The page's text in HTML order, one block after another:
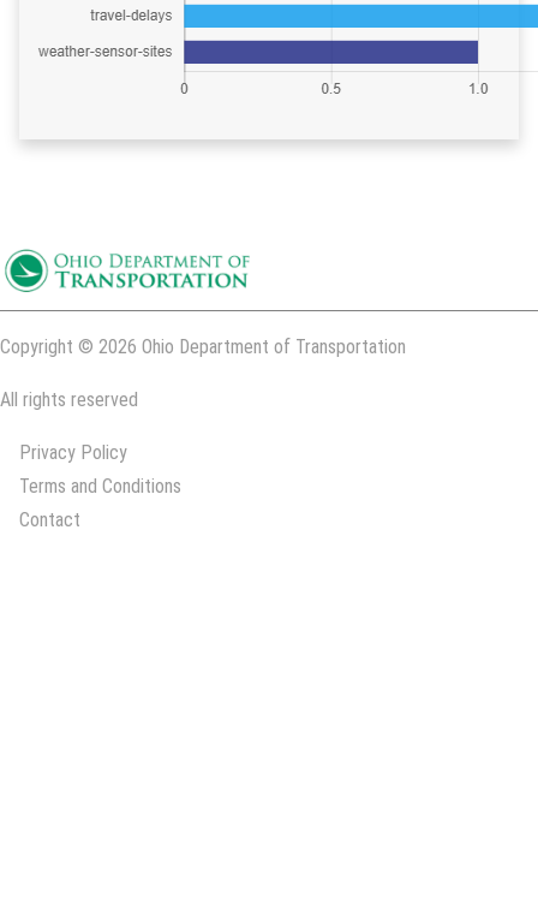
Copyright © 2026 Ohio Department of Transportation
All rights reserved
Privacy Policy
Terms and Conditions
Contact